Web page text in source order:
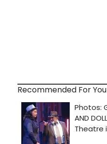
Recommended For You